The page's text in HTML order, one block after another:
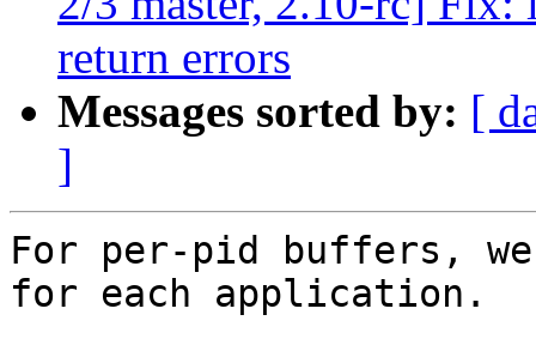
return errors
Messages sorted by: [
]
For per-pid buffers,
for each application.